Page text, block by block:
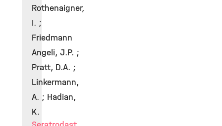
Rothenaigner,
I. ;
Friedmann
Angeli, J.P. ;
Pratt, D.A. ;
Linkermann,
A. ; Hadian,
K.